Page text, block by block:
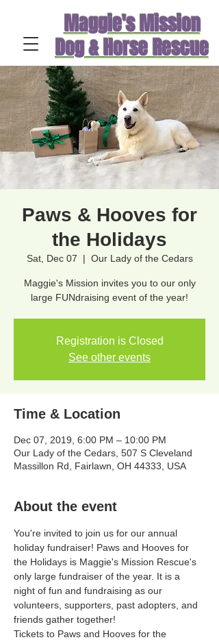
Maggie's Mission
Dog & Horse Rescue
Paws & Hooves for
the Holidays
Sat, Dec 07
  |
Our Lady of the Cedars
Maggie's Mission invites you to our only
large FUNdraising event of the year!
Registration is Closed
See other events
Time & Location
Dec 07, 2019, 6:00 PM – 10:00 PM
Our Lady of the Cedars, 507 S Cleveland
Massillon Rd, Fairlawn, OH 44333, USA
About the event
You're invited to join us for our annual
holiday fundraiser! Paws and Hooves for
the Holidays is Maggie's Mission Rescue's
only large fundraiser of the year. It is a
night of fun and fundraising as our
volunteers, supporters, past adopters, and
friends gather together!
Tickets to Paws and Hooves for the